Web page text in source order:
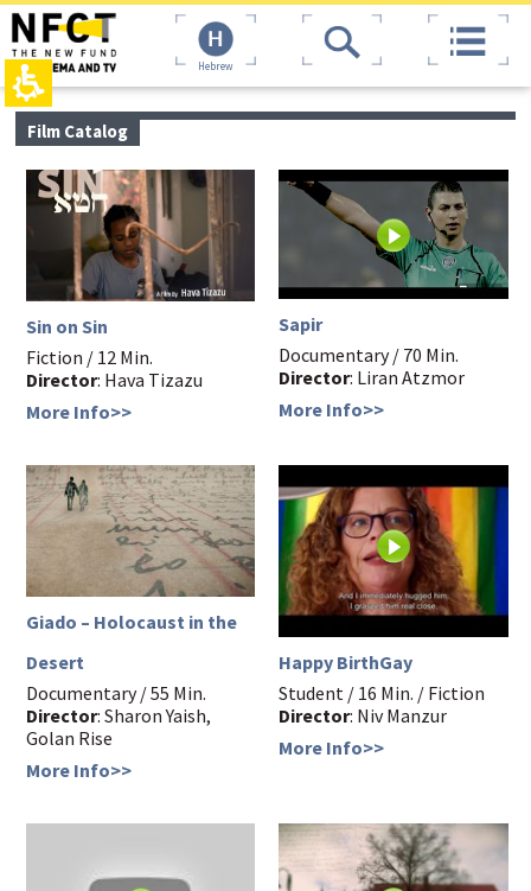
The
beginning
of
web
page,
click
move
top
page,
You
can
press
Enter
Hebrew
main
contant,
press
next
area
Film Catalog
Sin on Sin
Fiction / 12 Min.
Director: Hava Tizazu
More Info>>
Sapir
Documentary / 70 Min.
Director: Liran Atzmor
More Info>>
Giado – Holocaust in the
Desert
Documentary / 55 Min.
Director: Sharon Yaish,
Golan Rise
More Info>>
Happy BirthGay
Student / 16 Min. / Fiction
Director: Niv Manzur
More Info>>